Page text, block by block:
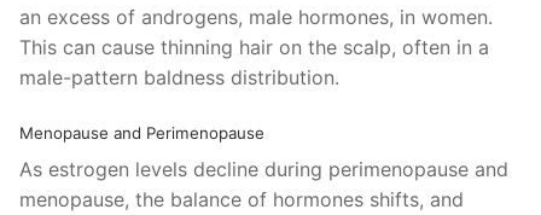
an excess of androgens, male hormones, in women.
This can cause thinning hair on the scalp, often in a
male-pattern baldness distribution.
Menopause and Perimenopause
As estrogen levels decline during perimenopause and
menopause, the balance of hormones shifts, and